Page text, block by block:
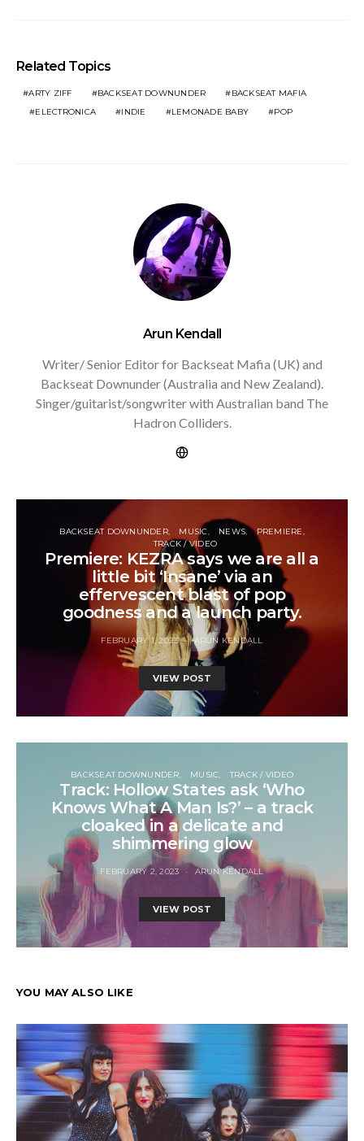
Related Topics
ARTY ZIFF BACKSEAT DOWNUNDER
BACKSEAT MAFIA
ELECTRONICA
INDIE LEMONADE BABY POP
Arun Kendall
Writer/ Senior Editor for Backseat Mafia (UK) and
Backseat Downunder (Australia and New Zealand).
Singer/guitarist/songwriter with Australian band The
Hadron Colliders.
BACKSEAT DOWNUNDER MUSIC NEWS
PREMIERE
TRACK / VIDEO
Premiere: KEZRA says we are all a
little bit ‘Insane’ via an
effervescent blast of pop
goodness and a launch party.
FEBRUARY 1, 2023 ARUN KENDALL
VIEW POST
BACKSEAT DOWNUNDER MUSIC TRACK / VIDEO
Track: Hollow States ask ‘Who
Knows What A Man Is?’ – a track
cloaked in a delicate and
shimmering glow
FEBRUARY 2, 2023 ARUN KENDALL
VIEW POST
YOU MAY ALSO LIKE